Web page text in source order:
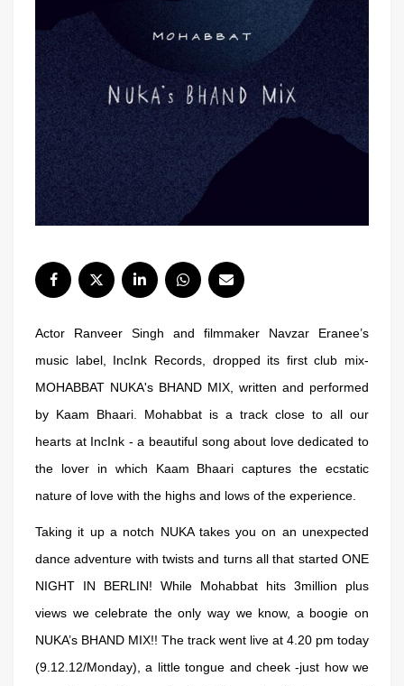
Actor Ranveer Singh and filmmaker Navzar Eranee’s
music label, IncInk Records, dropped its first club mix-
MOHABBAT NUKA's BHAND MIX, written and performed
by Kaam Bhaari. Mohabbat is a track close to all our
hearts at IncInk - a beautiful song about love dedicated to
the lover in which Kaam Bhaari captures the ecstatic
nature of love with the highs and lows of the experience.
Taking it up a notch NUKA takes you on an unexpected
dance adventure with twists and turns all that started ONE
NIGHT IN BERLIN! While Mohabbat hits 3million plus
views we celebrate the only way we know, a boogie on
NUKA’s BHAND MIX!! The track went live at 4.20 pm today
(9.12.12/Monday), a little tongue and cheek -just how we